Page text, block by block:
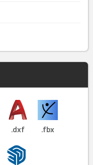
.dxf .fbx